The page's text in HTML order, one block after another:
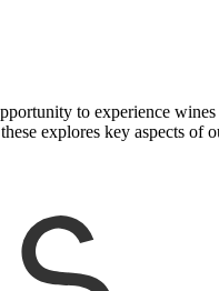
to experience
explores key aspects